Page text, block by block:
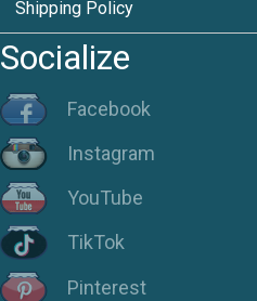
Shipping Policy
Socialize
Facebook
Instagram
YouTube
TikTok
Pinterest